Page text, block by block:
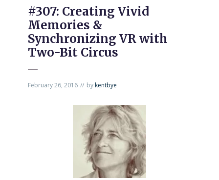
#307: Creating Vivid
Memories &
Synchronizing VR with
Two-Bit Circus
February 26, 2016 bykentbye